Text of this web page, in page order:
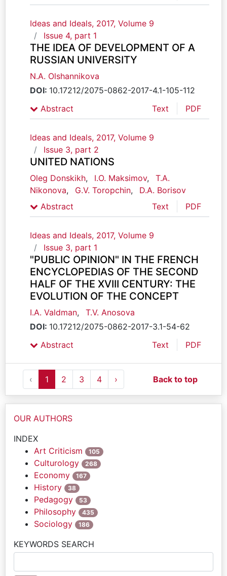
Ideas and Ideals, 2017, Volume 9
Issue 4, part 1
THE IDEA OF DEVELOPMENT OF A
RUSSIAN UNIVERSITY
N.A. Olshannikova
DOI: 10.17212/2075-0862-2017-4.1-105-112
Abstract
Text PDF
Ideas and Ideals, 2017, Volume 9
Issue 3, part 2
UNITED NATIONS
Oleg Donskikh, I.O. Maksimov,
T.A.
Nikonova, G.V. Toropchin,
D.A. Borisov
Abstract
Text PDF
Ideas and Ideals, 2017, Volume 9
Issue 3, part 1
"PUBLIC OPINION" IN THE FRENCH
ENCYCLOPEDIAS OF THE SECOND
HALF OF THE XVIII CENTURY: THE
EVOLUTION OF THE CONCEPT
I.A. Valdman,
T.V. Anosova
DOI: 10.17212/2075-0862-2017-3.1-54-62
Abstract
Text PDF
‹ 1 2 3 4 › Back to top
OUR AUTHORS
INDEX
Art Criticism
105
Culturology 268
Economy 167
History 38
Pedagogy 53
Philosophy 435
Sociology 186
KEYWORDS SEARCH